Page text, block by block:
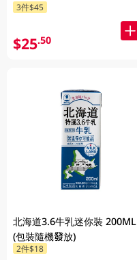
3件$45
$25.50
北海道3.6牛乳迷你裝 200ML
(包裝隨機發放)
2件$18